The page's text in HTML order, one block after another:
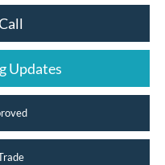
Updates